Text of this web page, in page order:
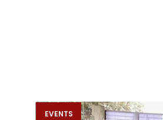
EVENTS